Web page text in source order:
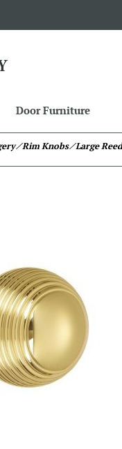
Door Furniture
⁄ Rim Knobs⁄ Large